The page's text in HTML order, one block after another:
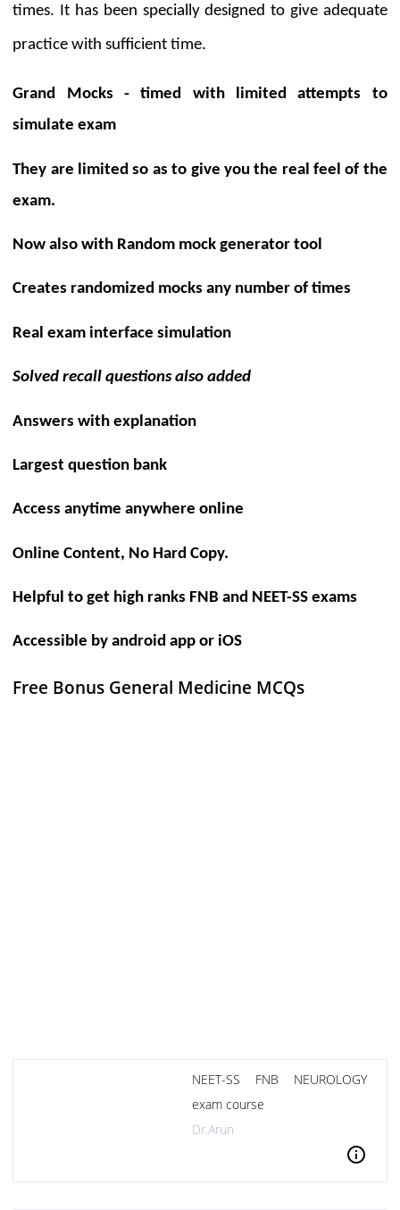
times. It has been specially designed to give adequate
practice with sufficient time.
Grand Mocks - timed with limited attempts to
simulate exam
They are limited so as to give you the real feel of the
exam.
Now also with Random mock generator tool
Creates randomized mocks any number of times
Real exam interface simulation
Solved recall questions also added
Answers with explanation
Largest question bank
Access anytime anywhere online
Online Content, No Hard Copy.
Helpful to get high ranks FNB and NEET-SS exams
Accessible by android app or iOS
Free Bonus General Medicine MCQs
NEET-SS FNB NEUROLOGY
exam course
Dr.Arun
info